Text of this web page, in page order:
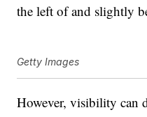
the left of and slightly
Getty Images
However, visibility can